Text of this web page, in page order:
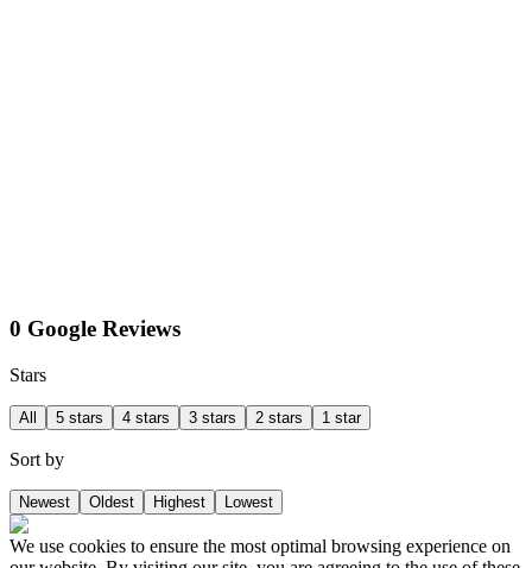
0 Google Reviews
Stars
All 5 stars 4 stars 3 stars 2 stars 1 star
Sort by
Newest Oldest Highest Lowest
We use cookies to ensure the most optimal browsing experience on